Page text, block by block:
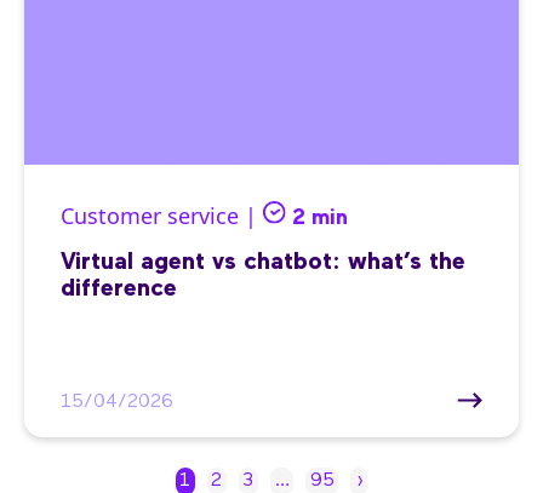
Customer service | 2 min
Virtual agent vs chatbot: what’s the
difference
15/04/2026
1 2 3 … 95 ›